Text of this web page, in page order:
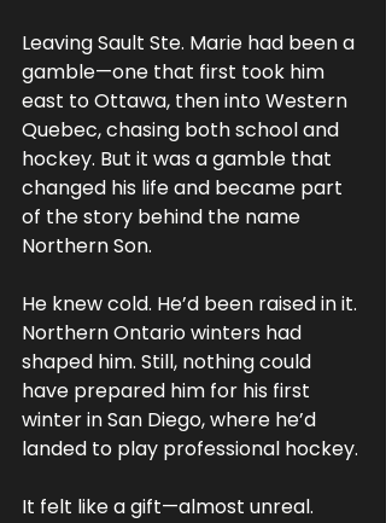
Leaving Sault Ste. Marie had been a
gamble—one that first took him
east to Ottawa, then into Western
Quebec, chasing both school and
hockey. But it was a gamble that
changed his life and became part
of the story behind the name
Northern Son.
He knew cold. He’d been raised in it.
Northern Ontario winters had
shaped him. Still, nothing could
have prepared him for his first
winter in San Diego, where he’d
landed to play professional hockey.
It felt like a gift—almost unreal.